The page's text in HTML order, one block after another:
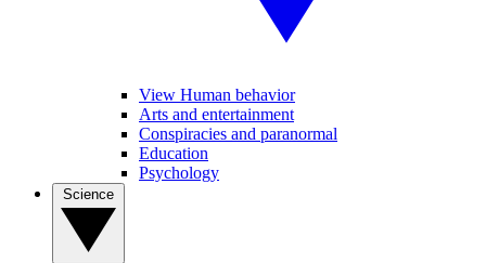
View Human behavior
Arts and entertainment
Conspiracies and paranormal
Education
Psychology